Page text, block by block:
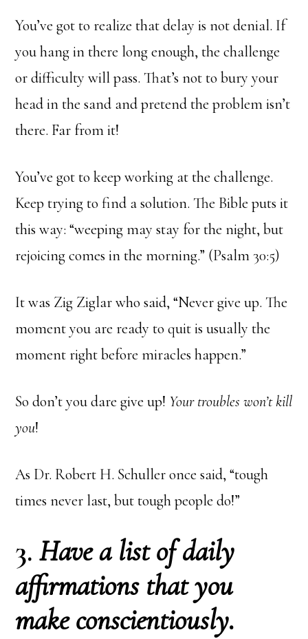
You’ve got to realize that delay is not denial. If
you hang in there long enough, the challenge
or difficulty will pass. That’s not to bury your
head in the sand and pretend the problem isn’t
there. Far from it!
You’ve got to keep working at the challenge.
Keep trying to find a solution. The Bible puts it
this way: “weeping may stay for the night, but
rejoicing comes in the morning.” (Psalm 30:5)
It was Zig Ziglar who said, “Never give up. The
moment you are ready to quit is usually the
moment right before miracles happen.”
So don’t you dare give up! Your troubles won’t kill
you!
As Dr. Robert H. Schuller once said, “tough
times never last, but tough people do!”
3.Have a list of daily
affirmations that you
make conscientiously.